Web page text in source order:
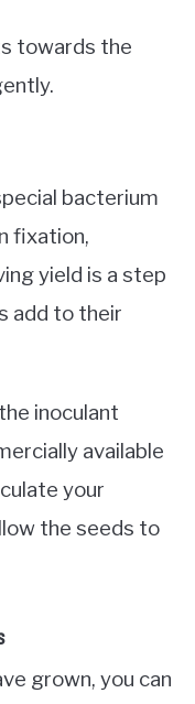
towards the
bacterium
fixation,
yield is a step
add to their
inoculant
available
your
the seeds to
grown, you can